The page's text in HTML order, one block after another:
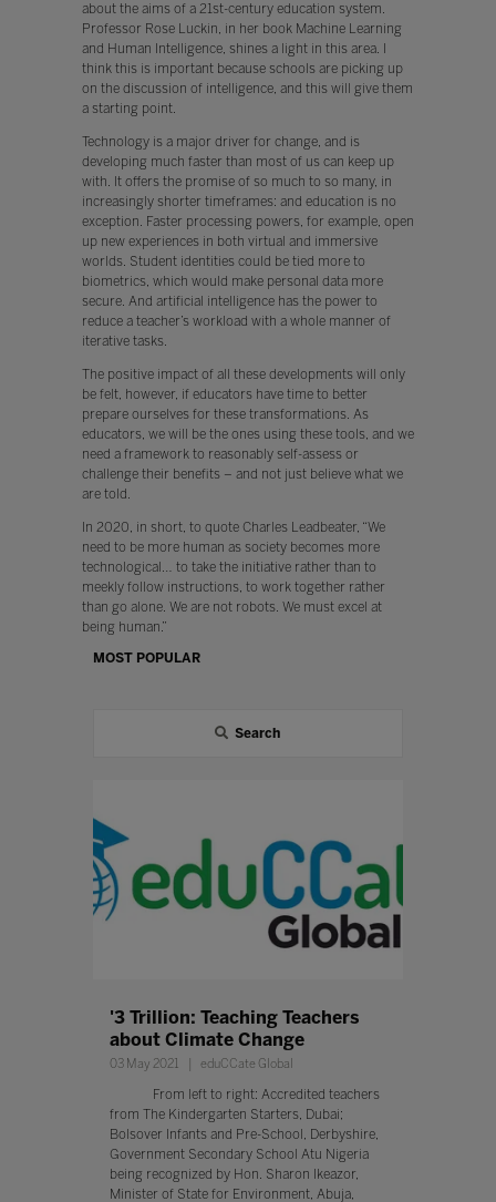
about the aims of a 21st-century education system.
Professor Rose Luckin, in her book Machine Learning
and Human Intelligence, shines a light in this area. I
think this is important because schools are picking up
on the discussion of intelligence, and this will give them
a starting point.
Technology is a major driver for change, and is
developing much faster than most of us can keep up
with. It offers the promise of so much to so many, in
increasingly shorter timeframes: and education is no
exception. Faster processing powers, for example, open
up new experiences in both virtual and immersive
worlds. Student identities could be tied more to
biometrics, which would make personal data more
secure. And artificial intelligence has the power to
reduce a teacher’s workload with a whole manner of
iterative tasks.
The positive impact of all these developments will only
be felt, however, if educators have time to better
prepare ourselves for these transformations. As
educators, we will be the ones using these tools, and we
need a framework to reasonably self-assess or
challenge their benefits – and not just believe what we
are told.
In 2020, in short, to quote Charles Leadbeater, “We
need to be more human as society becomes more
technological… to take the initiative rather than to
meekly follow instructions, to work together rather
than go alone. We are not robots. We must excel at
being human.”
MOST POPULAR
Search
'3 Trillion: Teaching Teachers
about Climate Change
03 May 2021 eduCCate Global
From left to right: Accredited teachers
from The Kindergarten Starters, Dubai;
Bolsover Infants and Pre-School, Derbyshire,
Government Secondary School Atu Nigeria
being recognized by Hon. Sharon Ikeazor,
Minister of State for Environment, Abuja,